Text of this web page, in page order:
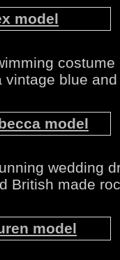
blue
wedding
British made